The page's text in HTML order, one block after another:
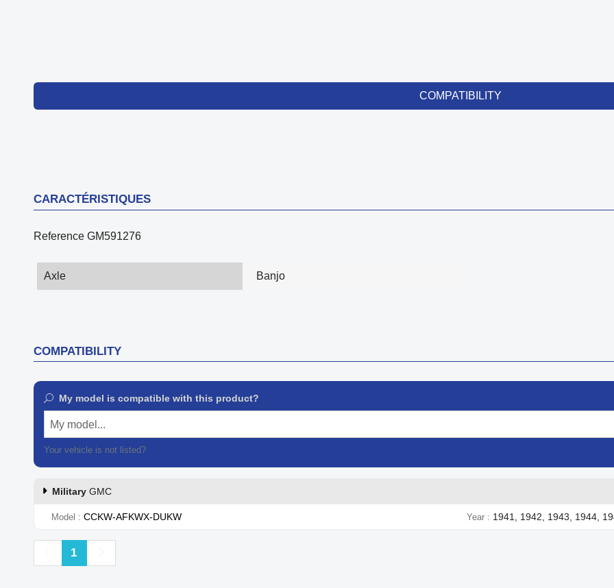
COMPATIBILITY
CARACTÉRISTIQUES
Reference GM591276
Axle Banjo
COMPATIBILITY
My model is compatible with this product?
My model...
Your vehicle is not listed?
Military GMC
Model CCKW-AFKWX-DUKW Year 1941, 1942, 1943, 1944,
Previous
1